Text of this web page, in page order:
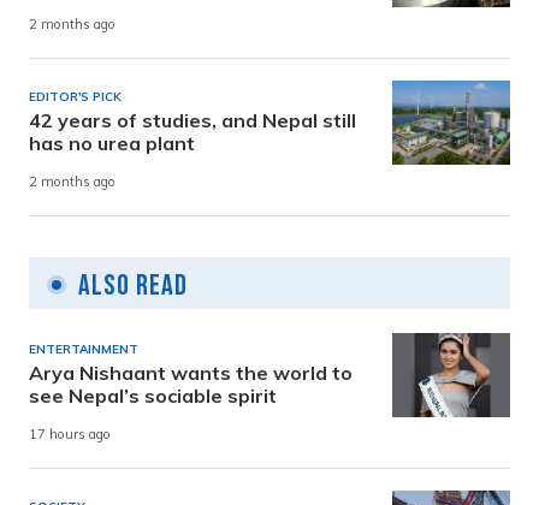
2 months ago
EDITOR'S PICK
42 years of studies, and Nepal still
has no urea plant
2 months ago
Also Read
ENTERTAINMENT
Arya Nishaant wants the world to
see Nepal’s sociable spirit
17 hours ago